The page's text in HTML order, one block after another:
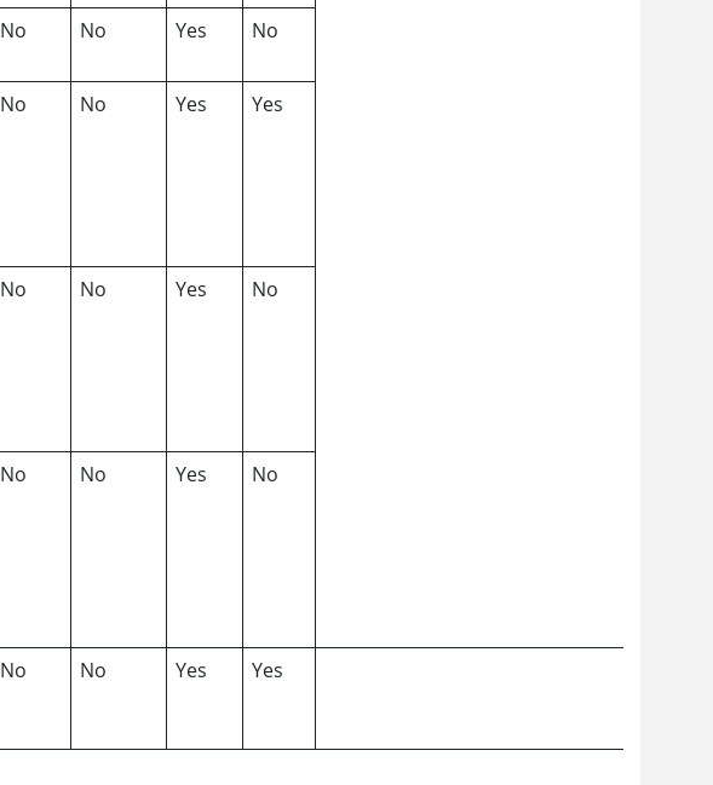
No No Yes No
No No Yes Yes
No No Yes No
No No Yes No
No No Yes Yes